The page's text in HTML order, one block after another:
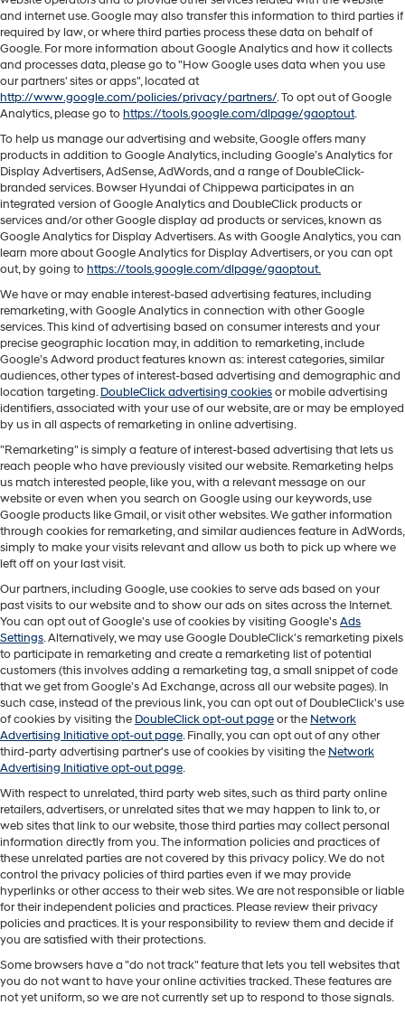
and internet use. Google may also transfer this information to third parties if
required by law, or where third parties process these data on behalf of
Google. For more information about Google Analytics and how it collects
and processes data, please go to "How Google uses data when you use
our partners' sites or apps", located at
http://www.google.com/policies/privacy/partners/. To opt out of Google
Analytics, please go tohttps://tools.google.com/dlpage/gaoptout.
To help us manage our advertising and website, Google offers many
products in addition to Google Analytics, including Google’s Analytics for
Display Advertisers, AdSense, AdWords, and a range of DoubleClick-
branded services. Bowser Hyundai of Chippewa participates in an
integrated version of Google Analytics and DoubleClick products or
services and/or other Google display ad products or services, known as
Google Analytics for Display Advertisers. As with Google Analytics, you can
learn more about Google Analytics for Display Advertisers, or you can opt
out, by going tohttps://tools.google.com/dlpage/gaoptout.
We have or may enable interest-based advertising features, including
remarketing, with Google Analytics in connection with other Google
services. This kind of advertising based on consumer interests and your
precise geographic location may, in addition to remarketing, include
Google’s Adword product features known as: interest categories, similar
audiences, other types of interest-based advertising and demographic and
location targeting.DoubleClick advertising cookiesor mobile advertising
identifiers, associated with your use of our website, are or may be employed
by us in all aspects of remarketing in online advertising.
"Remarketing" is simply a feature of interest-based advertising that lets us
reach people who have previously visited our website. Remarketing helps
us match interested people, like you, with a relevant message on our
website or even when you search on Google using our keywords, use
Google products like Gmail, or visit other websites. We gather information
through cookies for remarketing, and similar audiences feature in AdWords,
simply to make your visits relevant and allow us both to pick up where we
left off on your last visit.
Our partners, including Google, use cookies to serve ads based on your
past visits to our website and to show our ads on sites across the Internet.
You can opt out of Google's use of cookies by visiting Google'sAds
Settings. Alternatively, we may use Google DoubleClick's remarketing pixels
to participate in remarketing and create a remarketing list of potential
customers (this involves adding a remarketing tag, a small snippet of code
that we get from Google’s Ad Exchange, across all our website pages). In
such case, instead of the previous link, you can opt out of DoubleClick's use
of cookies by visiting the DoubleClick opt-out pageor the Network
Advertising Initiative opt-out page. Finally, you can opt out of any other
third-party advertising partner's use of cookies by visiting the Network
Advertising Initiative opt-out page.
With respect to unrelated, third party web sites, such as third party online
retailers, advertisers, or unrelated sites that we may happen to link to, or
web sites that link to our website, those third parties may collect personal
information directly from you. The information policies and practices of
these unrelated parties are not covered by this privacy policy. We do not
control the privacy policies of third parties even if we may provide
hyperlinks or other access to their web sites. We are not responsible or liable
for their independent policies and practices. Please review their privacy
policies and practices. It is your responsibility to review them and decide if
you are satisfied with their protections.
Some browsers have a "do not track" feature that lets you tell websites that
you do not want to have your online activities tracked. These features are
not yet uniform, so we are not currently set up to respond to those signals.